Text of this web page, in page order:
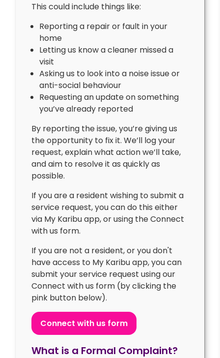
This could include things like:
Reporting a repair or fault in your
home
Letting us know a cleaner missed a
visit
Asking us to look into a noise issue or
anti-social behaviour
Requesting an update on something
you’ve already reported
By reporting the issue, you’re giving us
the opportunity to fix it. We’ll log your
request, explain what action we’ll take,
and aim to resolve it as quickly as
possible.
If you are a resident wishing to submit a
service request, you can do this either
via My Karibu app, or using the Connect
with us form.
If you are not a resident, or you don't
have access to My Karibu app, you can
submit your service request using our
Connect with us form (by clicking the
pink button below).
Connect with us form
What is a Formal Complaint?